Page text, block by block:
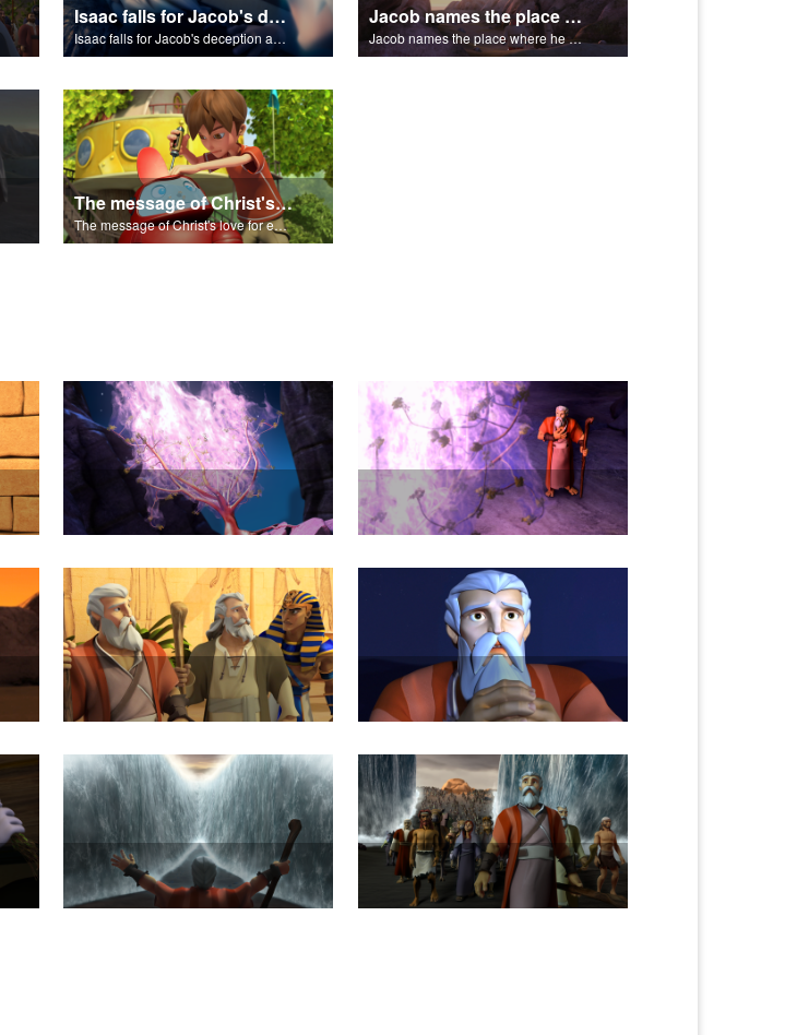
Isaac falls for Jacob's deception and blesses him.
Isaac falls for Jacob's deception and blesses him.
Jacob names the place where he wrested with God, Peniel.
Jacob names the place where he wrested with God, Peniel.
The message of Christ's love for each of us.
The message of Christ's love for each of us.